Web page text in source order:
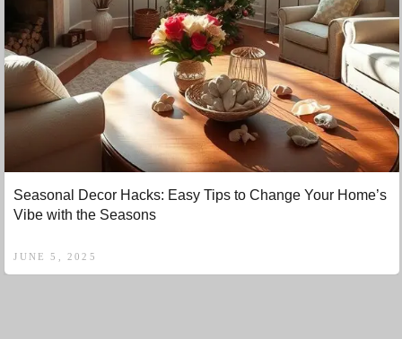
Seasonal Decor Hacks: Easy Tips to Change Your Home’s
Vibe with the Seasons
JUNE 5, 2025